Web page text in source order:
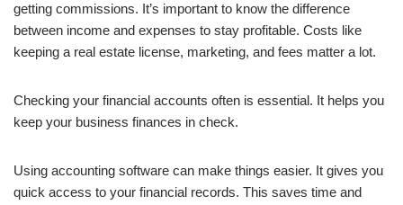
getting commissions. It’s important to know the difference
between income and expenses to stay profitable. Costs like
keeping a real estate license, marketing, and fees matter a lot.
Checking your financial accounts often is essential. It helps you
keep your business finances in check.
Using accounting software can make things easier. It gives you
quick access to your financial records. This saves time and